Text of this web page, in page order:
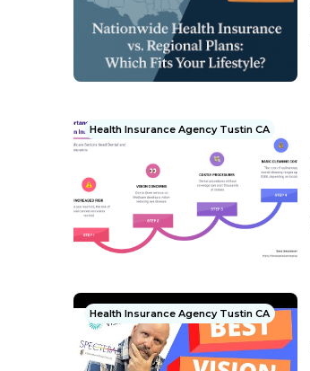
Health Insurance Agency Tustin CA
Health Insurance Agency Tustin CA